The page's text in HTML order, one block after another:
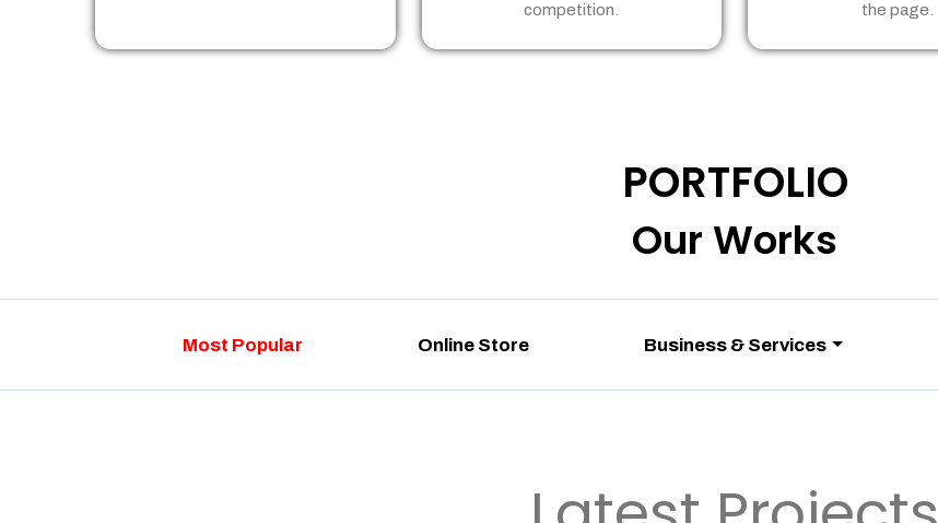
competition.
the page.
PORTFOLIO
Our Works
Most Popular Online Store Business & Services